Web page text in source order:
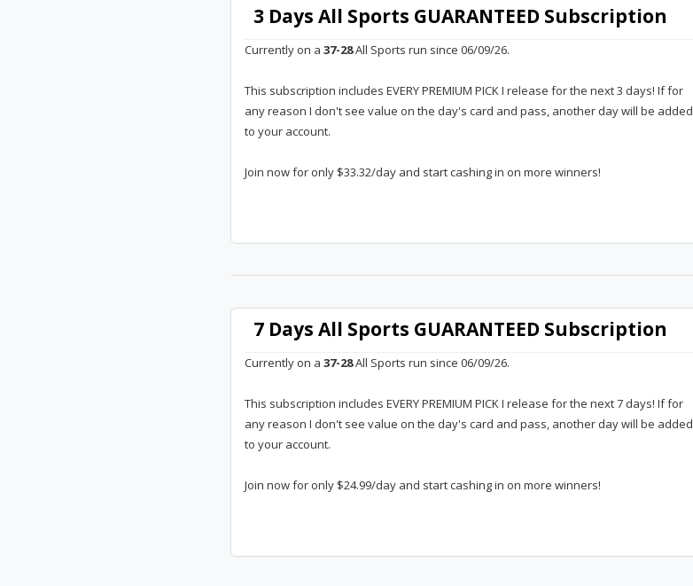
3 Days All Sports GUARANTEED Subscription
Currently on a 37-28All Sports run since 06/09/26.
This subscription includes EVERY PREMIUM PICK I release for the next 3 days! If for
any reason I don't see value on the day's card and pass, another day will be added
to your account.
Join now for only $33.32/day and start cashing in on more winners!
7 Days All Sports GUARANTEED Subscription
Currently on a 37-28All Sports run since 06/09/26.
This subscription includes EVERY PREMIUM PICK I release for the next 7 days! If for
any reason I don't see value on the day's card and pass, another day will be added
to your account.
Join now for only $24.99/day and start cashing in on more winners!